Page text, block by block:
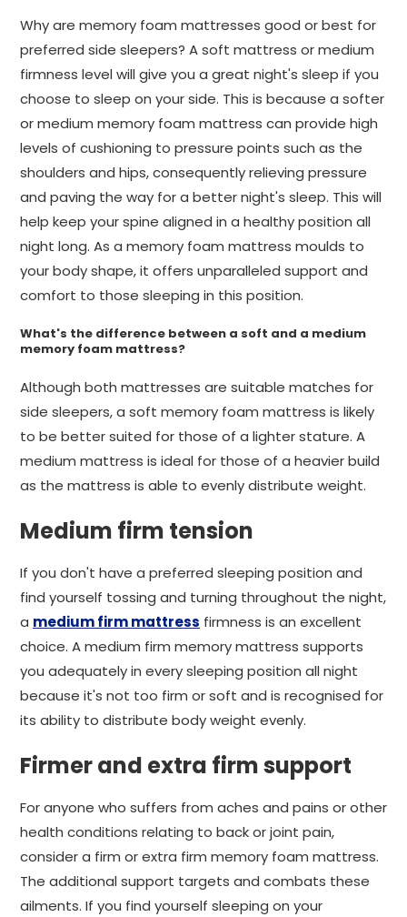
Why are memory foam mattresses good or best for
preferred side sleepers? A soft mattress or medium
firmness level will give you a great night's sleep if you
choose to sleep on your side. This is because a softer
or medium memory foam mattress can provide high
levels of cushioning to pressure points such as the
shoulders and hips, consequently relieving pressure
and paving the way for a better night's sleep. This will
help keep your spine aligned in a healthy position all
night long. As a memory foam mattress moulds to
your body shape, it offers unparalleled support and
comfort to those sleeping in this position.
What's the difference between a soft and a medium
memory foam mattress?
Although both mattresses are suitable matches for
side sleepers, a soft memory foam mattress is likely
to be better suited for those of a lighter stature. A
medium mattress is ideal for those of a heavier build
as the mattress is able to evenly distribute weight.
Medium firm tension
If you don't have a preferred sleeping position and
find yourself tossing and turning throughout the night,
a medium firm mattress firmness is an excellent
choice. A medium firm memory mattress supports
you adequately in every sleeping position all night
because it's not too firm or soft and is recognised for
its ability to distribute body weight evenly.
Firmer and extra firm support
For anyone who suffers from aches and pains or other
health conditions relating to back or joint pain,
consider a firm or extra firm memory foam mattress.
The additional support targets and combats these
ailments. If you find yourself sleeping on your